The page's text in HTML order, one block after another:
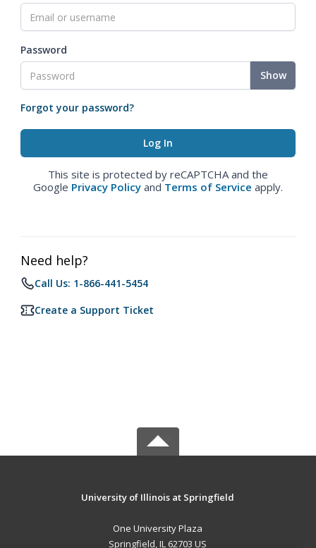
Password
Show
Forgot your password?
This site is protected by reCAPTCHA and the
Google Privacy Policy and Terms of Service apply.
Need help?
Call Us: 1-866-441-5454
Create a Support Ticket
University of Illinois at Springfield
One University Plaza
Springfield, IL 62703 US